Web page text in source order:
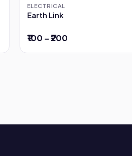
ELECTRICAL
Earth Link
₹100 – ₹200